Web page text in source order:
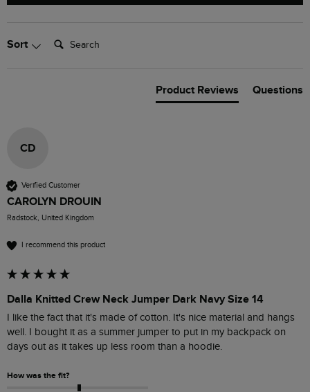
Sort Search:
Product Reviews Questions
CD
Verified Customer
CAROLYN DROUIN
Radstock, United Kingdom
I recommend this product
Dalla Knitted Crew Neck Jumper Dark Navy Size 14
I like the fact that it's made of cotton. It's nice material and hangs
well. I bought it as a summer jumper to put in my backpack on
days out as it takes up less room than a hoodie.
How was the fit?